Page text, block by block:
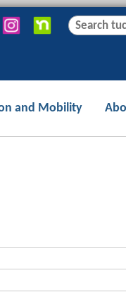
S
h
S
h
and Mobility